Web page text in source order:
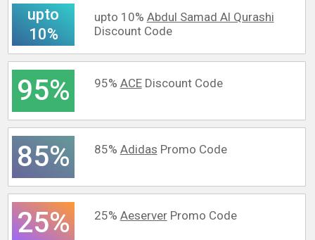
upto
10%
upto 10% Abdul Samad Al Qurashi
Discount Code
95% 95% ACEDiscount Code
85% 85% Adidas Promo Code
25% 25% AeserverPromo Code